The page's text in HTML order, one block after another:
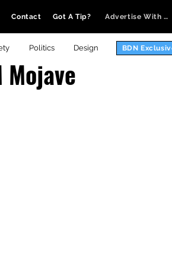
Contact Got A Tip? Advertise With Us
Politics Design BDN